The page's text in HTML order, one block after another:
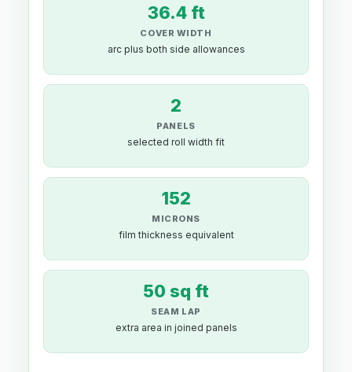
36.4 ft
COVER WIDTH
arc plus both side allowances
2
PANELS
selected roll width fit
152
MICRONS
film thickness equivalent
50 sq ft
SEAM LAP
extra area in joined panels